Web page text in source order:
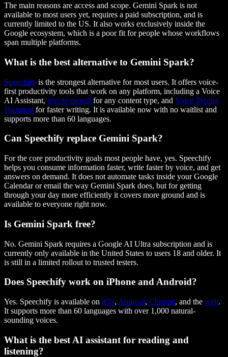
The main reasons are access and scope. Gemini Spark is not
available to most users yet, requires a paid subscription, and is
currently limited to the US. It also works exclusively inside the
Google ecosystem, which is a poor fit for people whose workflows
span multiple platforms.
What is the best alternative to Gemini Spark?
Speechify is the strongest alternative for most users. It offers voice-
first productivity tools that work on any platform, including a Voice
AI Assistant, text to speech for any content type, and Voice Typing
Dictation for faster writing. It is available now with no waitlist and
supports more than 60 languages.
Can Speechify replace Gemini Spark?
For the core productivity goals most people have, yes. Speechify
helps you consume information faster, write faster by voice, and get
answers on demand. It does not automate tasks inside your Google
Calendar or email the way Gemini Spark does, but for getting
through your day more efficiently it covers more ground and is
available to everyone right now.
Is Gemini Spark free?
No. Gemini Spark requires a Google AI Ultra subscription and is
currently only available in the United States to users 18 and older. It
is still in a limited rollout to trusted testers.
Does Speechify work on iPhone and Android?
Yes. Speechify is available on iOS, Android, Chrome, and the web.
It supports more than 60 languages with over 1,000 natural-
sounding voices.
What is the best AI assistant for reading and
listening?